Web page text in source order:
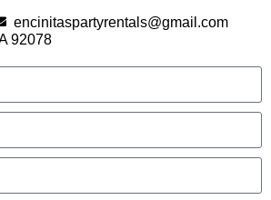
encinitaspartyrentals@gmail.com
92078